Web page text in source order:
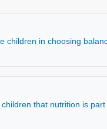
children in choosing
that nutrition is